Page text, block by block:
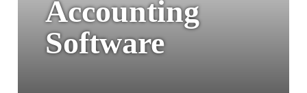
Accounting
Software